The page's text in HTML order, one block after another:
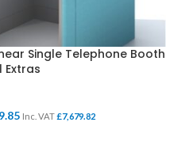
Student Lockers
Student Dining
Single Telephone Booth
Extras
Current
Inc. VAT£7,679.82